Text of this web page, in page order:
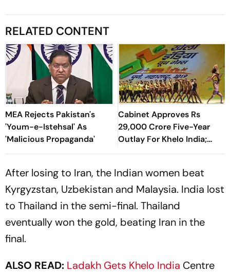
RELATED CONTENT
MEA Rejects Pakistan's
'Youm-e-Istehsal' As
'Malicious Propaganda'
Cabinet Approves Rs
29,000 Crore Five-Year
Outlay For Khelo India;
Increases Funds For NSFs
After losing to Iran, the Indian women beat
Kyrgyzstan, Uzbekistan and Malaysia. India lost
to Thailand in the semi-final. Thailand
eventually won the gold, beating Iran in the
final.
ALSO READ: Ladakh Gets Khelo India Centre